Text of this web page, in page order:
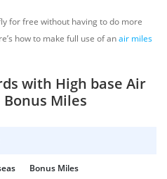
for free without having to do more
how to make full use of anair miles
with High base Air
Miles
Bonus Miles